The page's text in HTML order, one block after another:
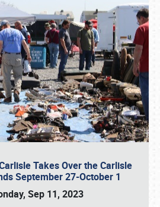
Takes Over the Carlisle
September 27-October 1
Sep 11, 2023